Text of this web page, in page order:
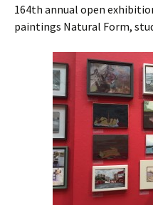
164th annual open
paintings Natural Form,